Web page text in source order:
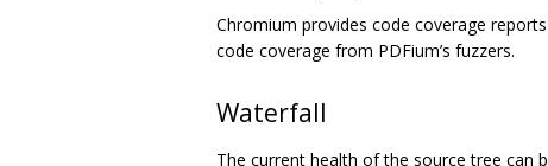
Chromium provides code coverage
code coverage from PDFium’s fuzzers.
Waterfall
The current health of the source tree can